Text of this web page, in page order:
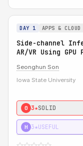
DAY 1 APPS &
Side-channel
AR/VR Using
Seonghun Son
Iowa State University
0 3★SOLID
H 3★USEFUL